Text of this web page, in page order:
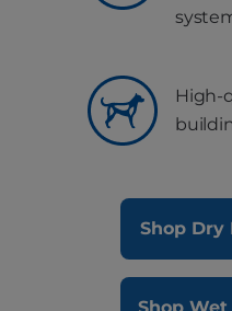
High-
Shop Dry